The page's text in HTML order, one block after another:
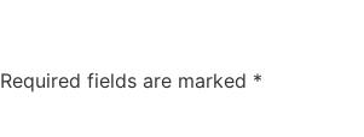
Required fields are marked *